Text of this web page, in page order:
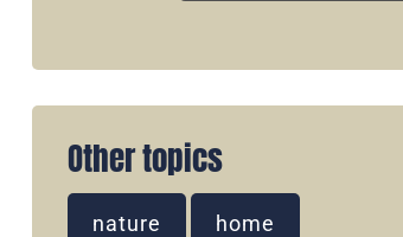
Other topics
nature home